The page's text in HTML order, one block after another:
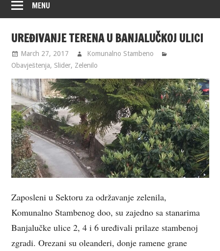
MENU
UREĐIVANJE TERENA U BANJALUČKOJ ULICI
March 27, 2017
Komunalno Stambeno
Obavještenja, Slider, Zelenilo
Zaposleni u Sektoru za održavanje zelenila,
Komunalno Stambenog doo, su zajedno sa stanarima
Banjalučke ulice 2, 4 i 6 uređivali prilaze stambenoj
zgradi. Orezani su oleanderi, donje ramene grane